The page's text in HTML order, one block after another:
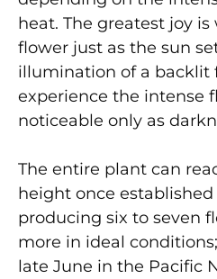
heat. The greatest joy
flower just as the sun
illumination of a backlit
experience the intense
noticeable only as
The entire plant can
height once
producing six to seven
more in ideal
late June in the Pacific